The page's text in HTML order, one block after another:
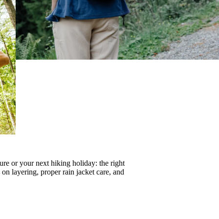
or your next hiking holiday: the right
on layering, properrain jacket care, and